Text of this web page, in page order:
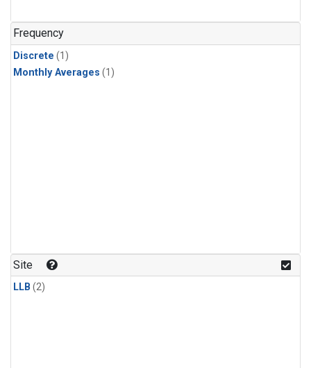
Frequency
Discrete (1)
Monthly Averages (1)
Site
LLB (2)